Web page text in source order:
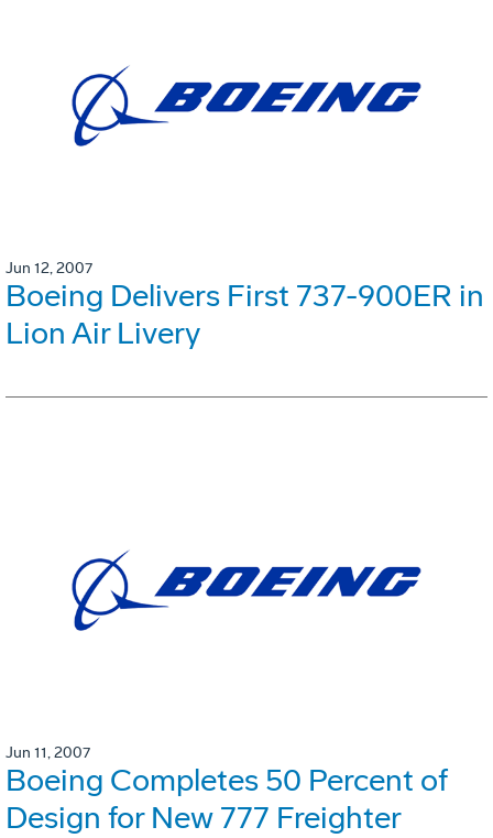
Jun 12, 2007
Boeing Delivers First 737-900ER in
Lion Air Livery
Jun 11, 2007
Boeing Completes 50 Percent of
Design for New 777 Freighter